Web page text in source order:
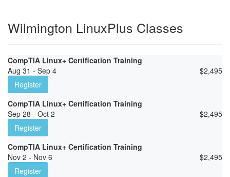
Wilmington LinuxPlus Classes
CompTIA Linux+ Certification Training
Aug 31 - Sep 4
$2,495
Register
CompTIA Linux+ Certification Training
Sep 28 - Oct 2
$2,495
Register
CompTIA Linux+ Certification Training
Nov 2 - Nov 6
$2,495
Register